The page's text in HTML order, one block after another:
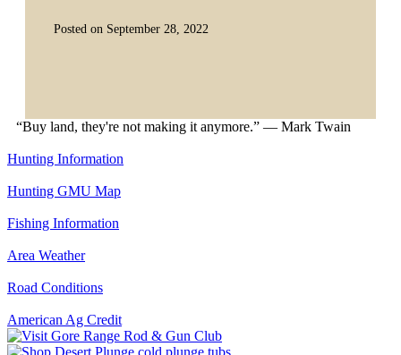
Posted on September 28, 2022
“Buy land, they're not making it anymore.” — Mark Twain
Hunting Information
Hunting GMU Map
Fishing Information
Area Weather
Road Conditions
American Ag Credit